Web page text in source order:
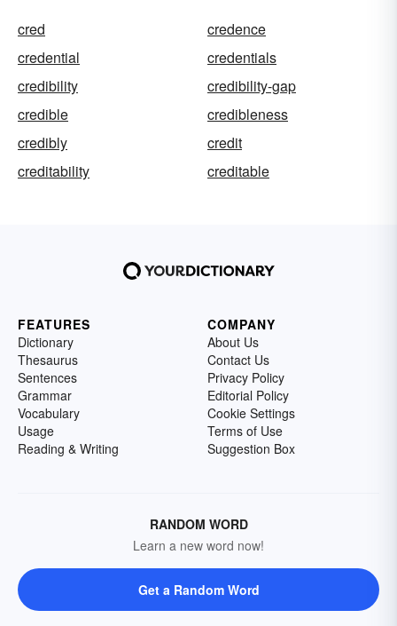
cred
credence
credential
credentials
credibility
credibility-gap
credible
credibleness
credibly
credit
creditability
creditable
FEATURES
Dictionary
Thesaurus
Sentences
Grammar
Vocabulary
Usage
Reading & Writing
COMPANY
About Us
Contact Us
Privacy Policy
Editorial Policy
Cookie Settings
Terms of Use
Suggestion Box
RANDOM WORD
Learn a new word now!
Get a Random Word